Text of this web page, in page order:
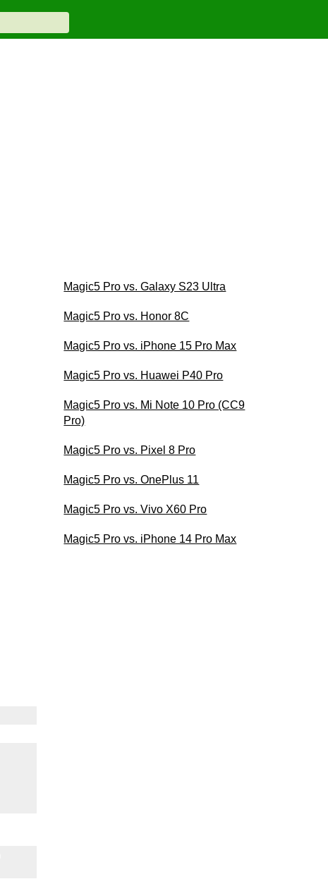
Magic5 Pro vs. Galaxy S23 Ultra
Magic5 Pro vs. Honor 8C
Magic5 Pro vs. iPhone 15 Pro Max
Magic5 Pro vs. Huawei P40 Pro
Magic5 Pro vs. Mi Note 10 Pro (CC9
Pro)
Magic5 Pro vs. Pixel 8 Pro
Magic5 Pro vs. OnePlus 11
Magic5 Pro vs. Vivo X60 Pro
Magic5 Pro vs. iPhone 14 Pro Max